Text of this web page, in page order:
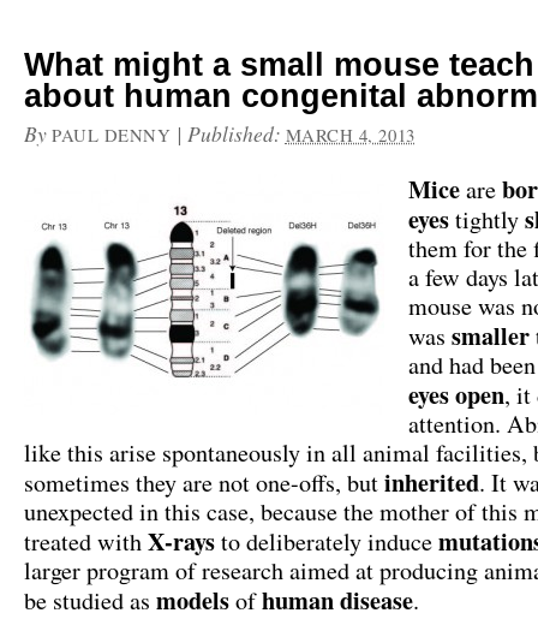
What might a small mouse
about human congenital
By PAUL DENNY | Published: MARCH 4, 2013
Miceare
eyestightly
them for
a few days
mouse was
was smaller
and had
eyes open, it
attention.
like this arise spontaneously in all animal facilities,
sometimes they are not one-offs, butinherited. It
unexpected in this case, because the mother of this
treated withX-raysto deliberately induce
larger program of research aimed at producing
be studied as modelsofhuman disease.